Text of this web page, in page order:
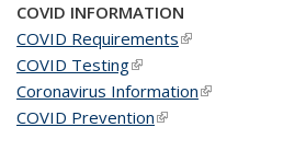
COVID INFORMATION
COVID Requirements(link is external)
COVID Testing(link is external)
Coronavirus Information(link is external)
COVID Prevention(link is external)